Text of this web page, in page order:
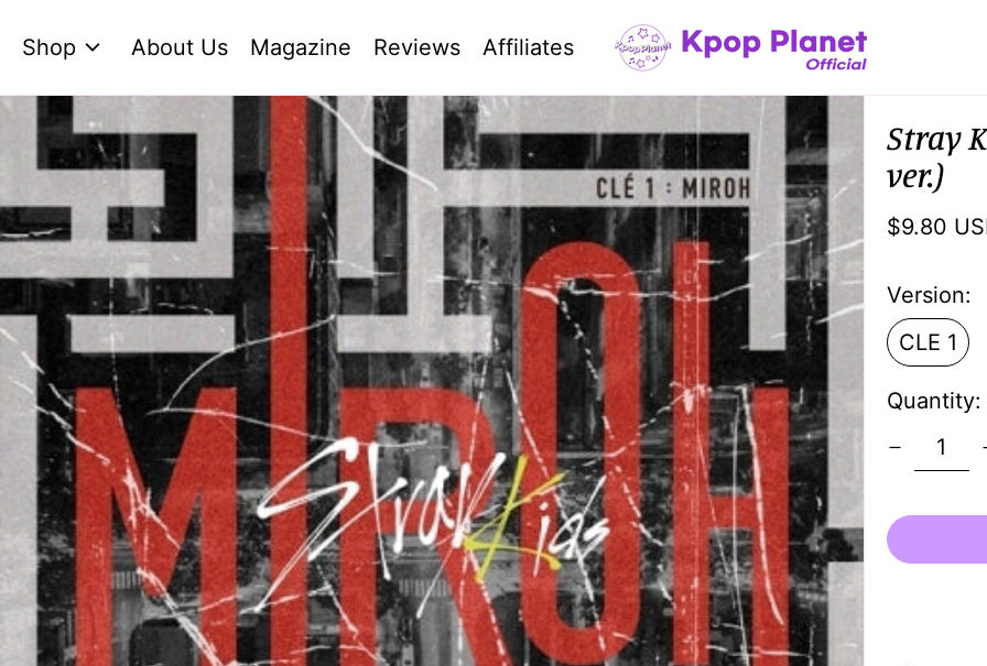
Shop About Us Magazine Reviews Affiliates
Stray
ver.)
Regular
$9.80
Version:
CLE 1
Quantity: